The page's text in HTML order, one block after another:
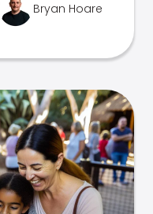
Bryan Hoare